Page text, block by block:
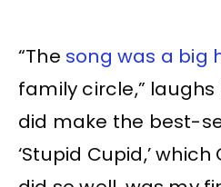
“The song was a big
family circle,” laughs
did make the best-
‘Stupid Cupid,’